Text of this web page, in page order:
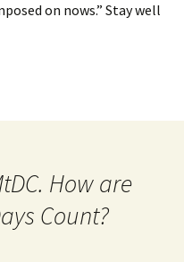
on nows.” Stay well
How are
Count?